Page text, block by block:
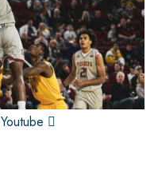
Youtube